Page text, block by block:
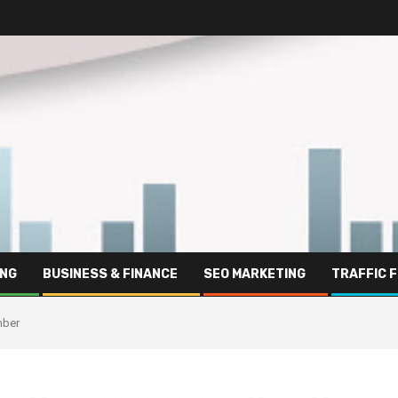
BUSINESS & FINANCE SEO MARKETING TRAFFIC